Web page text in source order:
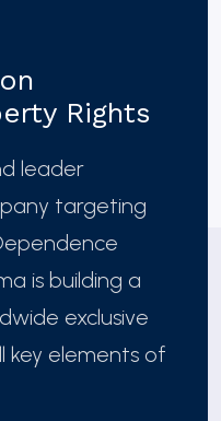
Rights
leader
targeting
is building a
exclusive
key elements of